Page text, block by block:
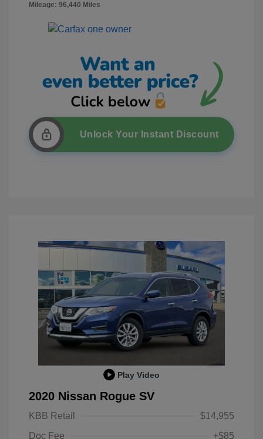
Mileage: 96,440 Miles
Unlock Your Instant Discount
Play Video
2020 Nissan Rogue SV
KBB Retail
$14,955
Doc Fee
+$85